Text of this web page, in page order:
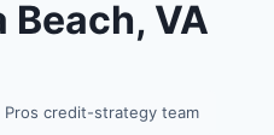
VA
Pros credit-strategy team